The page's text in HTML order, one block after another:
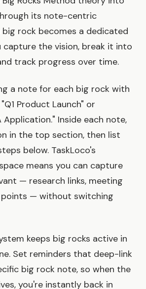
its note-centric
big rock becomes a dedicated
capture the vision, break it into
track progress over time.
a note for each big rock with
Product Launch" or
Application." Inside each note,
in the top section, then list
below. TaskLoco's
means you can capture
— research links, meeting
points — without switching
keeps big rocks active in
Set reminders that deep-link
big rock note, so when the
you're instantly back in